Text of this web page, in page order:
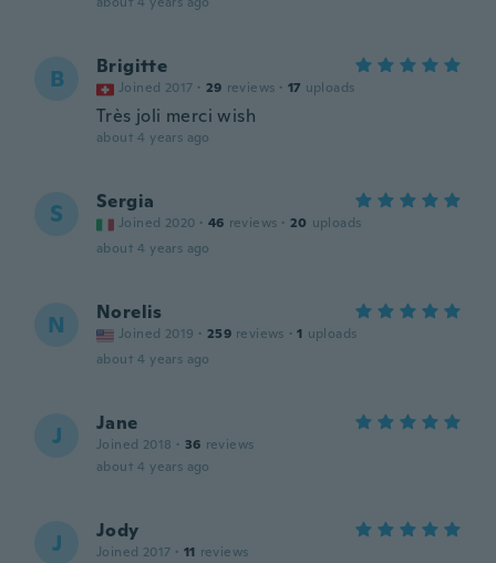
B Brigitte
Joined 2017 · 29 reviews · 17 uploads
Très joli merci wish
about 4 years ago
S Sergia
Joined 2020 · 46 reviews · 20 uploads
about 4 years ago
N Norelis
Joined 2019 · 259 reviews · 1 uploads
about 4 years ago
J Jane
Joined 2018 · 36 reviews
about 4 years ago
J Jody
Joined 2017 · 11 reviews